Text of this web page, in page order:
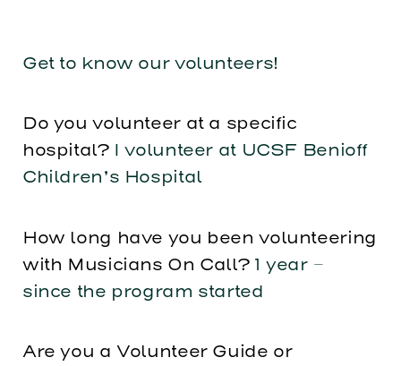
Get to know our volunteers!
Do you volunteer at a specific
hospital?I volunteer at UCSF Benioff
Children’s Hospital
How long have you been volunteering
with Musicians On Call? 1 year –
since the program started
Are you a Volunteer Guide or